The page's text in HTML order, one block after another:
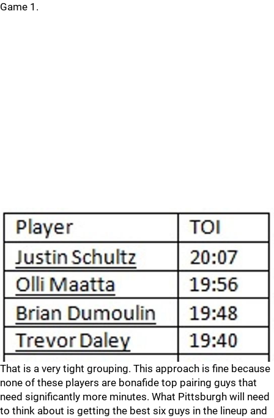
Game 1.
That is a very tight grouping. This approach is fine because
none of these players are bonafide top pairing guys that
need significantly more minutes. What Pittsburgh will need
to think about is getting the best six guys in the lineup and